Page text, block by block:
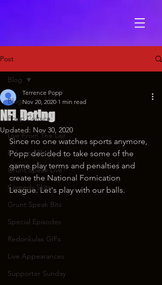
Post
Blog
Popp Culture
Live From The Lair
Ride and Roast
Grunt Speak Live
Comedy Skits
Grunt Speak Bits
Special Episodes
Redonkulas GIFs
Live Appearances
Supporter Sunday
Blog
NFL Dating
Terrence Popp
Nov 20, 2020 1 min read
Updated: Nov 30, 2020
Since no one watches sports anymore,
Popp decided to take some of the
game play terms and penalties and
create the National Fornication
League. Let's play with our balls.